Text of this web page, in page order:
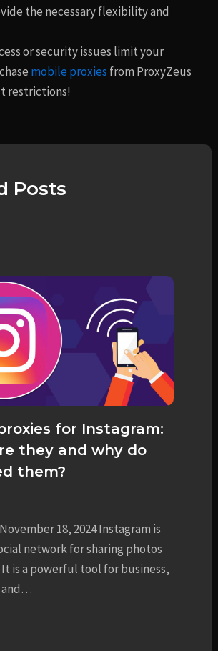
the necessary flexibility and
or security issues limit your
mobile proxies from ProxyZeus
restrictions!
Posts
for Instagram:
they and why do
them?
18, 2024 Instagram is
network for sharing photos
It is a powerful tool for business,
and…